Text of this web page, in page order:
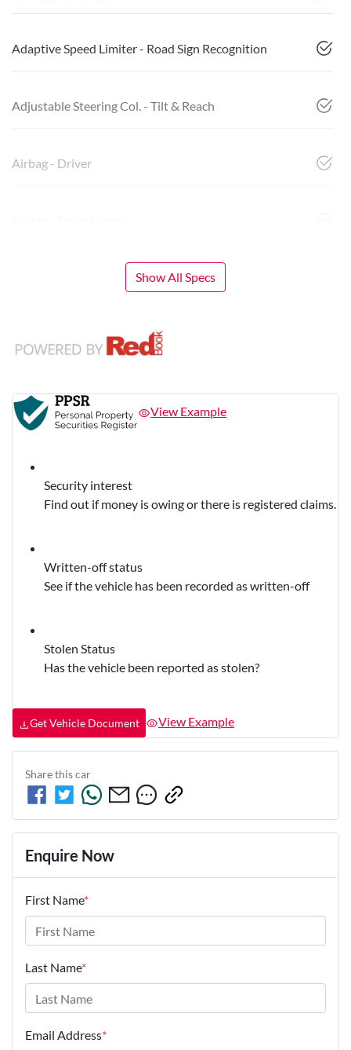
Adaptive Speed Limiter - Road Sign Recognition
Adjustable Steering Col. - Tilt & Reach
Airbag - Driver
Show All Specs
View Example
Security interest
Find out if money is owing or there is registered claims.
Written-off status
See if the vehicle has been recorded as written-off
Stolen Status
Has the vehicle been reported as stolen?
Get Vehicle Document View Example
Share thiscar
Enquire Now
First Name*
Last Name*
Email Address*